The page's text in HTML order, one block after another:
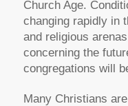
Church Age.
changing rapidly in
and religious
concerning the
congregations will
Many Christians are